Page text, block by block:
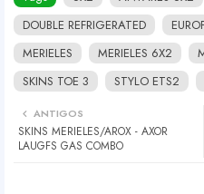
DOUBLE REFRIGERATED
MERIELES
MERIELES 6X2
SKINS TOE 3
STYLO ETS2
ANTIGOS
SKINS MERIELES/AROX - AXOR
LAUGFS GAS COMBO